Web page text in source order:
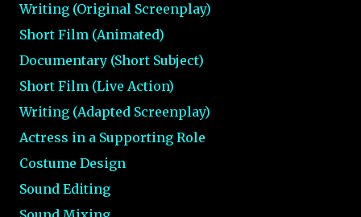
Writing (Original Screenplay)
Short Film (Animated)
Documentary (Short Subject)
Short Film (Live Action)
Writing (Adapted Screenplay)
Actress in a Supporting Role
Costume Design
Sound Editing